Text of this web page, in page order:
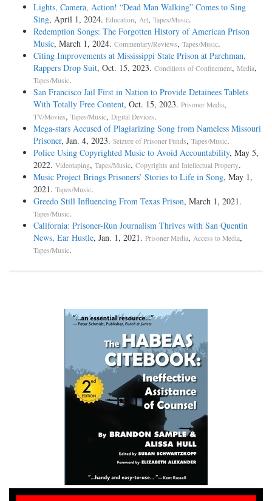
Lights, Camera, Action! “Dead Man Walking” Comes to Sing
Sing, April 1, 2024. Education, Art, Tapes/Music.
Redemption Songs: The Forgotten History of American Prison
Music, March 1, 2024. Commentary/Reviews, Tapes/Music.
Citing Improvements at Mississippi State Prison at Parchman,
Rappers Drop Suit, Oct. 15, 2023. Conditions of Confinement, Media,
Tapes/Music.
San Francisco Jail First in Nation to Provide Detainees Tablets
With Totally Free Content, Oct. 15, 2023. Prisoner Media,
TV/Movies, Tapes/Music, Digital Devices.
Mega-stars Accused of Plagiarizing Song from Nameless Missouri
Prisoner, Jan. 4, 2023. Seizure of Prisoner Funds, Tapes/Music.
Police Using Copyrighted Music to Avoid Accountability, May 5,
2022. Videotaping, Tapes/Music, Copyrights and Intellectual Property.
Music Project Brings Prisoners’ Stories to Life in Song, May 1,
2021. Tapes/Music.
Greedo Still Influencing From Texas Prison, March 1, 2021.
Tapes/Music.
California: Prisoner-Run Journalism Thrives with San Quentin
News, Ear Hustle, Jan. 1, 2021. Prisoner Media, Access to Media,
Tapes/Music.